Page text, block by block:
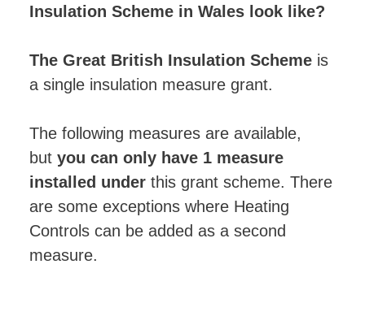
Insulation Scheme in Wales look like?
The Great British Insulation Schemeis
a single insulation measure grant.
The following measures are available,
but you can only have 1 measure
installed under this grant scheme. There
are some exceptions where Heating
Controls can be added as a second
measure.